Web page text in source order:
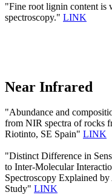
"Fine root lignin content is
spectroscopy." LINK
Near Infrared
"Abundance and
from NIR spectra of rocks
Riotinto, SE Spain" LINK
"Distinct Difference in
to Inter-Molecular
Spectroscopy Explained
Study" LINK